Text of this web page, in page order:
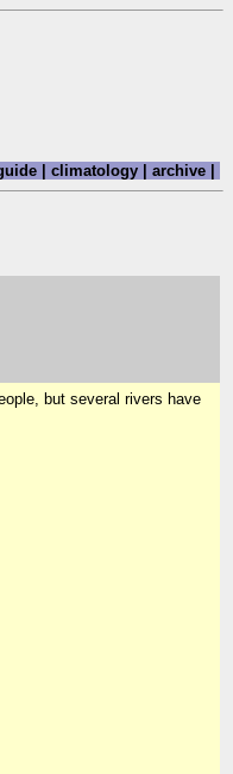
| climatology | archive |
but several rivers have